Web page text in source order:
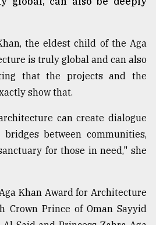
the eldest child of the Aga
is truly global and can also
that the projects and the
show that.
can create dialogue
between communities,
for those in need," she
Khan Award for Architecture
Crown Prince of Oman Sayyid